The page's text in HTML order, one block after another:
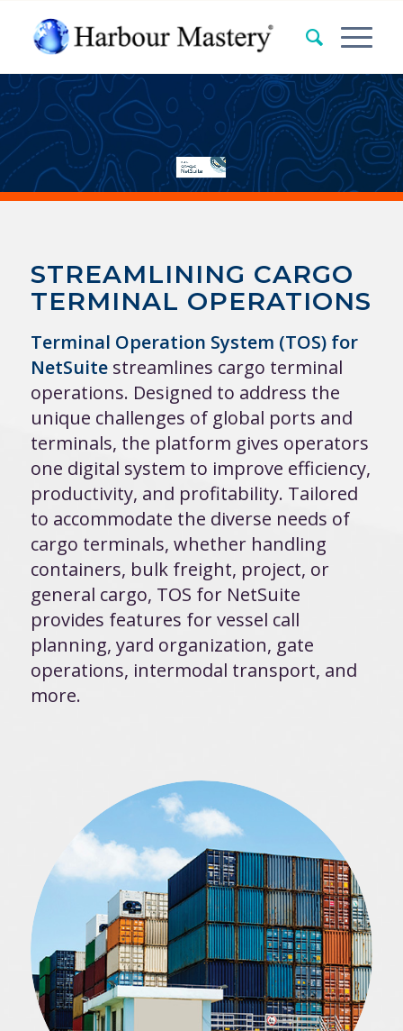
STREAMLINING CARGO
TERMINAL OPERATIONS
Terminal Operation System (TOS) for
NetSuitestreamlines cargo terminal
operations. Designed to address the
unique challenges of global ports and
terminals, the platform gives operators
one digital system to improve efficiency,
productivity, and profitability. Tailored
to accommodate the diverse needs of
cargo terminals, whether handling
containers, bulk freight, project, or
general cargo, TOS for NetSuite
provides features for vessel call
planning, yard organization, gate
operations, intermodal transport, and
more.